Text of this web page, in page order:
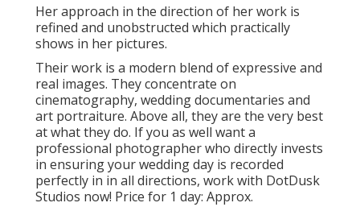
Her approach in the direction of her work is
refined and unobstructed which practically
shows in her pictures.
Their work is a modern blend of expressive and
real images. They concentrate on
cinematography, wedding documentaries and
art portraiture. Above all, they are the very best
at what they do. If you as well want a
professional photographer who directly invests
in ensuring your wedding day is recorded
perfectly in in all directions, work with DotDusk
Studios now! Price for 1 day: Approx.